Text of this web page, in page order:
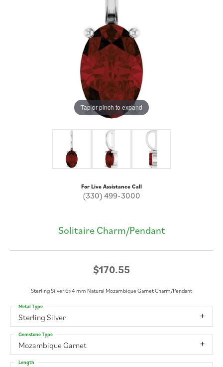
Tap or pinch to expand
For Live Assistance Call
(330) 499-3000
Solitaire Charm/Pendant
$170.55
Sterling Silver 6x4 mm Natural Mozambique Garnet Charm/Pendant
Sterling Silver
Metal Type
Mozambique Garnet
Gemstone Type
Length